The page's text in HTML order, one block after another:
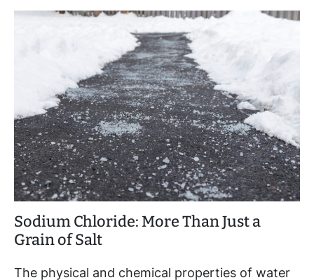
Sodium Chloride: More Than Just a
Grain of Salt
The physical and chemical properties of water